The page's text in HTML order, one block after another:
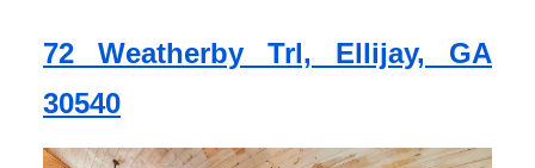
72 Weatherby Trl, Ellijay, GA
30540